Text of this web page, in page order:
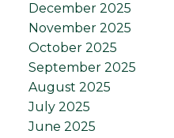
December 2025
November 2025
October 2025
September 2025
August 2025
July 2025
June 2025